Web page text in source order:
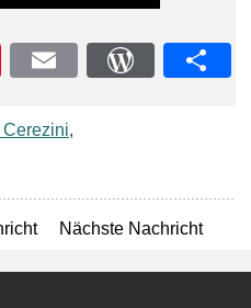
Cerezini,
Nächste Nachricht